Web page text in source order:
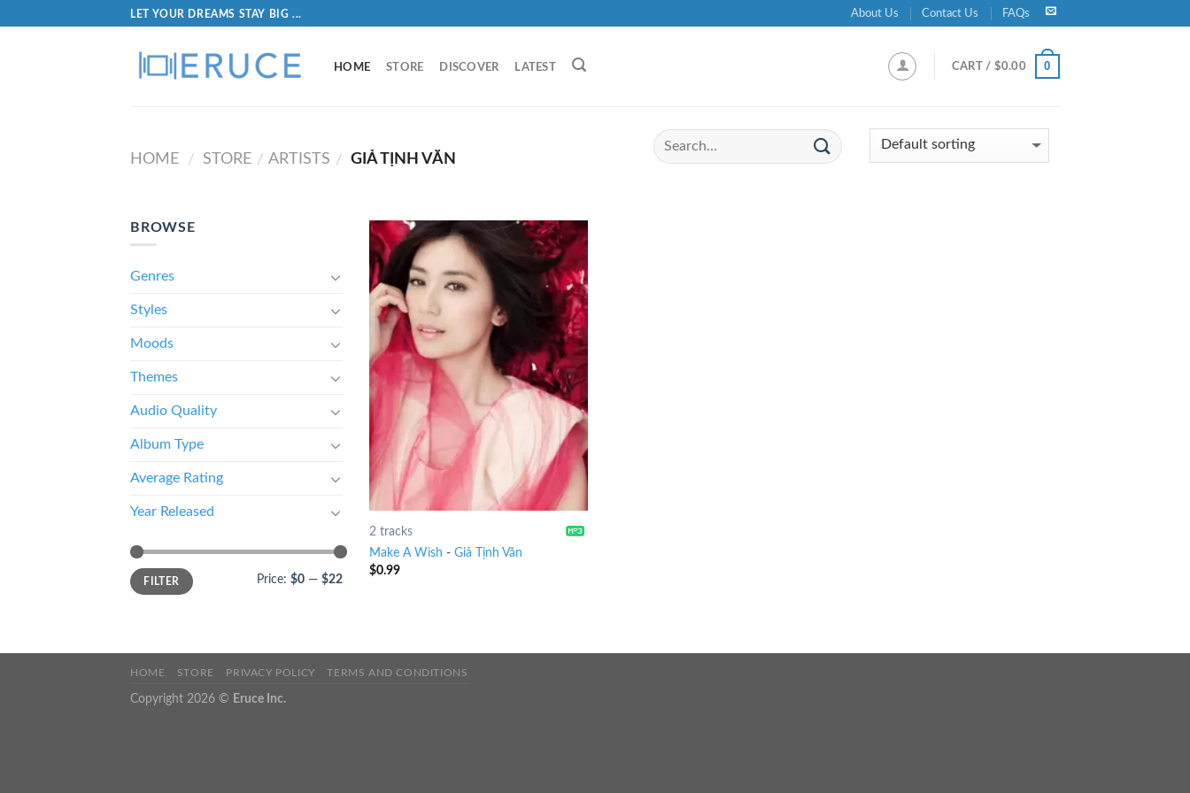
LET YOUR DREAMS STAY BIG ... About Us Contact Us FAQs
HOME STORE DISCOVER LATEST CART / $0.00 0
HOME / STORE / ARTISTS / GIẢ TỊNH VĂN
BROWSE
Genres
Styles
Moods
Themes
Audio Quality
Album Type
Average Rating
Year Released
FILTER Price: $0 — $22
2 tracks
Make A Wish - Giả Tịnh Văn
$0.99
HOME STORE PRIVACY POLICY TERMS AND CONDITIONS
Copyright 2026 © Eruce Inc.